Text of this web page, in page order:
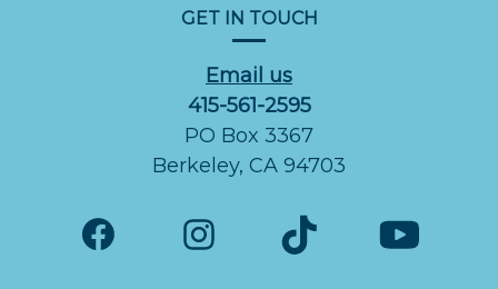
GET IN TOUCH
Email us
415-561-2595
PO Box 3367
Berkeley, CA 94703